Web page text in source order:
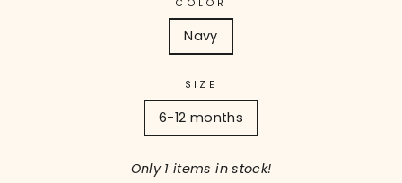
COLOR
Navy
SIZE
6-12 months
Only 1 items in stock!